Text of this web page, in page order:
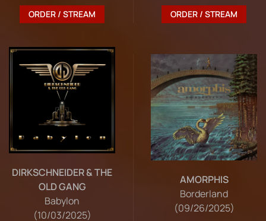
ORDER / STREAM ORDER / STREAM
DIRKSCHNEIDER & THE
OLD GANG
Babylon
(10/03/2025)
AMORPHIS
Borderland
(09/26/2025)